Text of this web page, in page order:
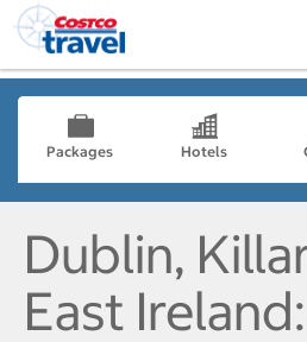
Packages Hotels
Dublin,
East